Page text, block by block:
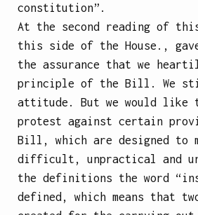
constitution”.
At the second reading of
this side of the House.,
the assurance that we
principle of the Bill. We
attitude. But we would like
protest against certain
Bill, which are designed to
difficult, unpractical and
the definitions the word
defined, which means that